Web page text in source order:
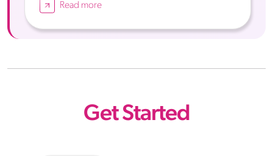
Read more
Get Started